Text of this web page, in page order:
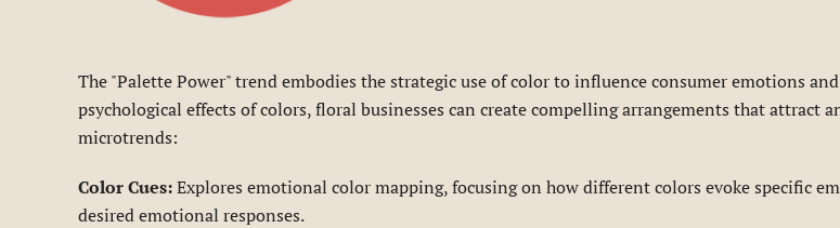
The "Palette Power" trend embodies the strategic use of color to influence consumer emotions
psychological effects of colors, floral businesses can create compelling arrangements that attract
microtrends:
Color Cues:Explores emotional color mapping, focusing on how different colors evoke specific
desired emotional responses.